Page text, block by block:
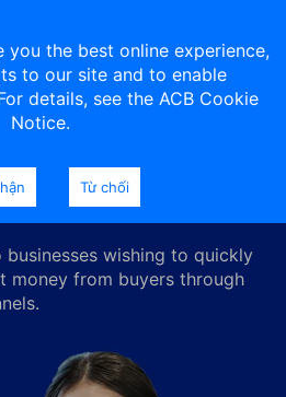
service
wishing to quickly
money from buyers through
you the best online experience,
to our site and to enable
details, see the ACB Cookie
Notice.
Từ chối